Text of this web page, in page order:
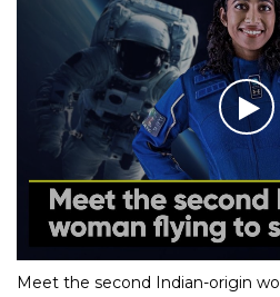
Meet the second Indian-origin